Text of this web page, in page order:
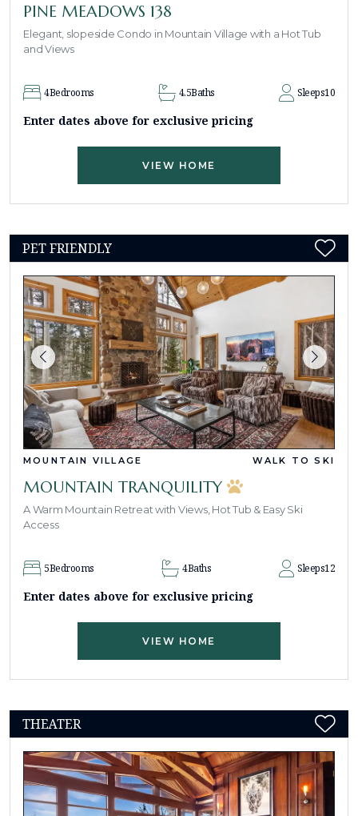
PINE MEADOWS 138
Elegant, slopeside Condo in Mountain Village with a Hot Tub
and Views
4Bedrooms 4.5Baths Sleeps10
Enter dates above for exclusive pricing
VIEW HOME
PET FRIENDLY
MOUNTAIN VILLAGE WALK TO SKI
MOUNTAIN TRANQUILITY
A Warm Mountain Retreat with Views, Hot Tub & Easy Ski
Access
5Bedrooms 4Baths Sleeps12
Enter dates above for exclusive pricing
VIEW HOME
THEATER